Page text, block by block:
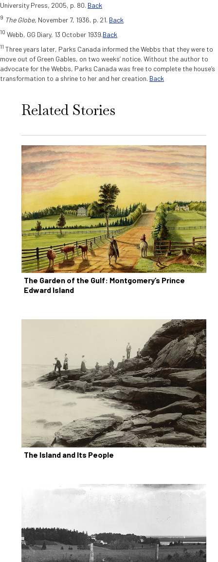
University Press, 2005, p. 80. Back
9 The Globe, November 7, 1936, p. 21. Back
10 Webb, GG Diary, 13 October 1939.Back
11 Three years later, Parks Canada informed the Webbs that they were to
move out of Green Gables, on two weeks’ notice. Without the author to
advocate for the Webbs, Parks Canada was free to complete the house’s
transformation to a shrine to her and her creation. Back
Related Stories
The Garden of the Gulf: Montgomery’s Prince
Edward Island
The Island and Its People